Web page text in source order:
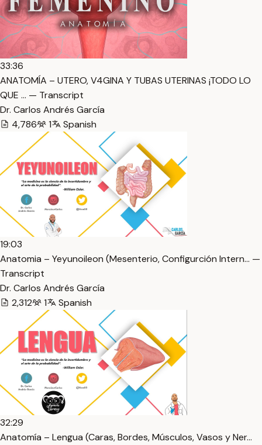
33:36
ANATOMÍA – UTERO, V4GINA Y TUBAS UTERINAS ¡TODO LO
QUE … — Transcript
Dr. Carlos Andrés García
4,786
1 Spanish
19:03
Anatomia – Yeyunoileon (Mesenterio, Configurción Intern… —
Transcript
Dr. Carlos Andrés García
2,312
1 Spanish
32:29
Anatomía – Lengua (Caras, Bordes, Músculos, Vasos y Ner…